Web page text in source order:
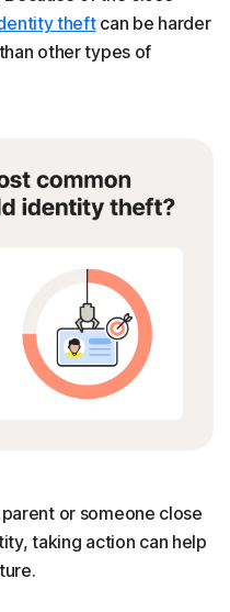
theftcan be harder
other types of
or someone close
taking action can help